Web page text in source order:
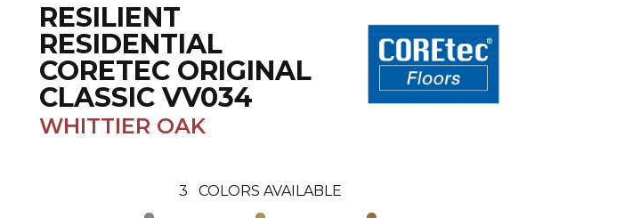
RESILIENT
RESIDENTIAL
CORETEC ORIGINAL
CLASSIC VV034
WHITTIER OAK
3 COLORS AVAILABLE